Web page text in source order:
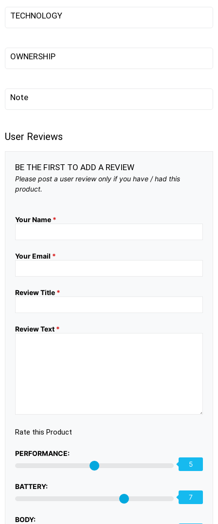
TECHNOLOGY
OWNERSHIP
Note
User Reviews
BE THE FIRST TO ADD A REVIEW
Please post a user review only if you have / had this
product.
Your Name *
Your Email *
Review Title *
Review Text *
Rate this Product
PERFORMANCE:
5
BATTERY:
7
BODY: